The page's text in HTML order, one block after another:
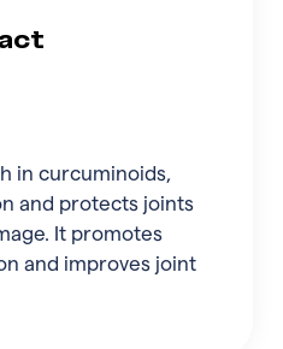
in curcuminoids,
and protects joints
It promotes
and improves joint